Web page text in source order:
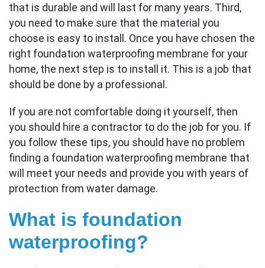
that is durable and will last for many years. Third,
you need to make sure that the material you
choose is easy to install. Once you have chosen the
right foundation waterproofing membrane for your
home, the next step is to install it. This is a job that
should be done by a professional.
If you are not comfortable doing it yourself, then
you should hire a contractor to do the job for you. If
you follow these tips, you should have no problem
finding a foundation waterproofing membrane that
will meet your needs and provide you with years of
protection from water damage.
What is foundation
waterproofing?